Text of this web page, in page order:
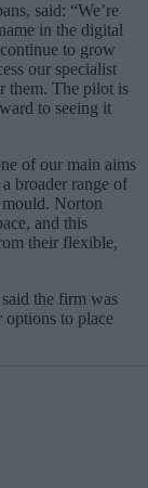
said: “We’re
in the digital
to grow
our specialist
them. The pilot is
to seeing it
of our main aims
broader range of
mould. Norton
and this
their flexible,
the firm was
options to place